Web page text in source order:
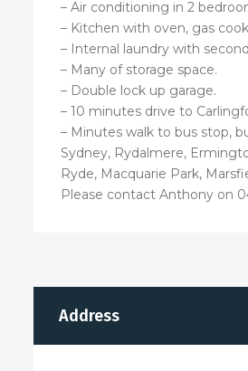
– Air conditioning in 2
– Kitchen with oven, gas
– Internal laundry with
– Many of storage space.
– Double lock up garage.
– 10 minutes drive to
– Minutes walk to bus stop,
Sydney, Rydalmere,
Ryde, Macquarie Park,
Please contact Anthony on
Address